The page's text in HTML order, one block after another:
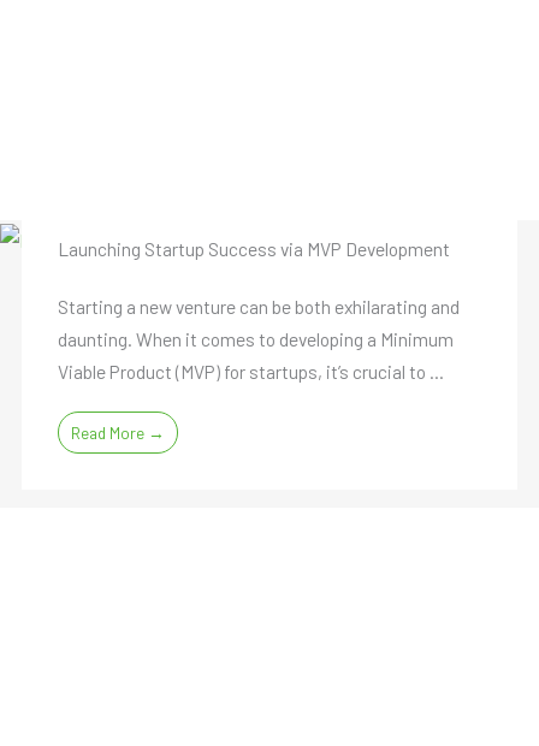
Launching Startup Success via MVP Development
Starting a new venture can be both exhilarating and
daunting. When it comes to developing a Minimum
Viable Product (MVP) for startups, it’s crucial to ...
Read More →